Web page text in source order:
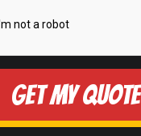
GET MY QUOTE